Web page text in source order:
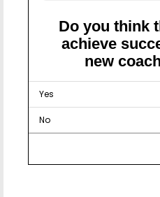
Do you think
achieve
new
Yes
No